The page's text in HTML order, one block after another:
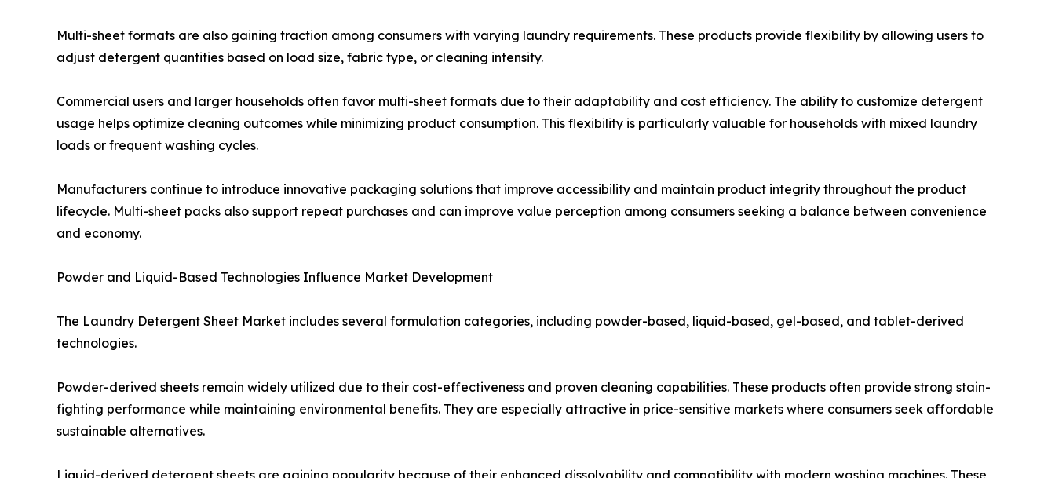
Multi-sheet formats are also gaining traction among consumers with varying laundry requirements. These products provide flexibility by allowing users to
adjust detergent quantities based on load size, fabric type, or cleaning intensity.
Commercial users and larger households often favor multi-sheet formats due to their adaptability and cost efficiency. The ability to customize detergent
usage helps optimize cleaning outcomes while minimizing product consumption. This flexibility is particularly valuable for households with mixed laundry
loads or frequent washing cycles.
Manufacturers continue to introduce innovative packaging solutions that improve accessibility and maintain product integrity throughout the product
lifecycle. Multi-sheet packs also support repeat purchases and can improve value perception among consumers seeking a balance between convenience
and economy.
Powder and Liquid-Based Technologies Influence Market Development
The Laundry Detergent Sheet Market includes several formulation categories, including powder-based, liquid-based, gel-based, and tablet-derived
technologies.
Powder-derived sheets remain widely utilized due to their cost-effectiveness and proven cleaning capabilities. These products often provide strong stain-
fighting performance while maintaining environmental benefits. They are especially attractive in price-sensitive markets where consumers seek affordable
sustainable alternatives.
Liquid-derived detergent sheets are gaining popularity because of their enhanced dissolvability and compatibility with modern washing machines. These